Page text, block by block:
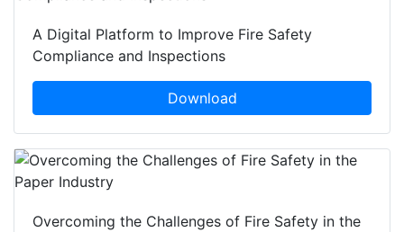
A Digital Platform to Improve Fire Safety
Compliance and Inspections
Download
Overcoming the Challenges of Fire Safety in the